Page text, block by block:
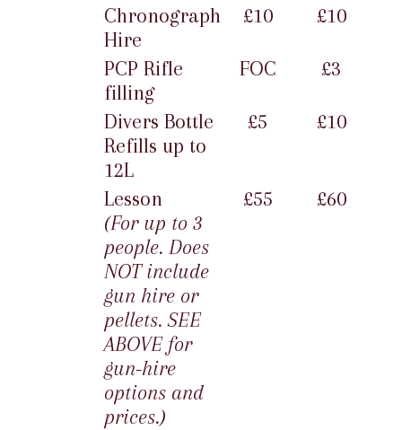
Chronograph
Hire
£10 £10
PCP Rifle
filling
FOC £3
Divers Bottle
Refills up to
12L
£5 £10
Lesson
(For up to 3
people. Does
NOT include
gun hire or
pellets. SEE
ABOVE for
gun-hire
options and
prices.)
£55 £60